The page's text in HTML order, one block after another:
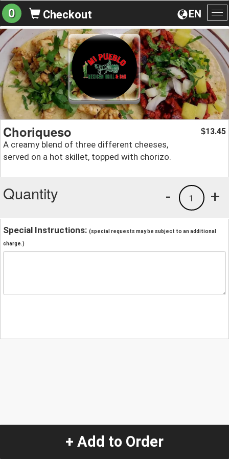
EN
0 Checkout
Choriqueso
A creamy blend of three different cheeses,
served on a hot skillet, topped with chorizo.
$13.45
Quantity +
1
-
Special Instructions: (special requests may be subject to an additional
charge.)
+ Add to Order